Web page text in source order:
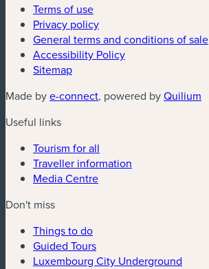
Terms of use
Privacy policy
General terms and conditions of sale
Accessibility Policy
Sitemap
Made bye-connect(new window)
, powered byQuilium
Useful links
Tourism for all
Traveller information
Media Centre
Don't miss
Things to do
Guided Tours
Luxembourg City Underground